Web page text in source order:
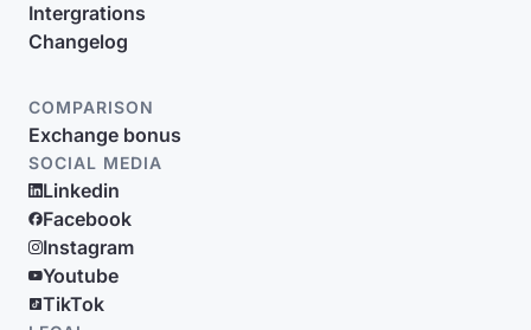
Intergrations
Changelog
COMPARISON
Exchange bonus
SOCIAL MEDIA
Linkedin
Facebook
Instagram
Youtube
TikTok